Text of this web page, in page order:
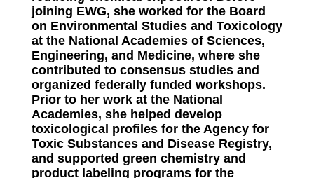
joining EWG, she worked for the Board
on Environmental Studies and Toxicology
at the National Academies of Sciences,
Engineering, and Medicine, where she
contributed to consensus studies and
organized federally funded workshops.
Prior to her work at the National
Academies, she helped develop
toxicological profiles for the Agency for
Toxic Substances and Disease Registry,
and supported green chemistry and
product labeling programs for the